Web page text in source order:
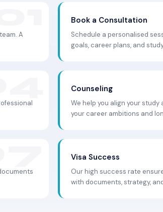
A
Book a Consultation
Schedule a personalised
goals, career plans, and
Counseling
We help you align your
your career ambitions and
Visa Success
Our high success rate
with documents, strategy,